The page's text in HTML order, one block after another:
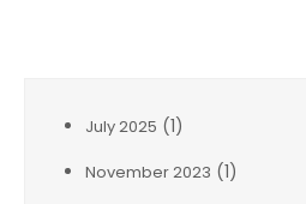
July 2025 (1)
November 2023 (1)